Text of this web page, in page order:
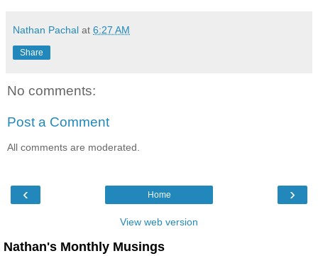
Nathan Pachal at 6:27 AM
Share
No comments:
Post a Comment
All comments are moderated.
‹ ›
Home
View web version
Nathan's Monthly Musings